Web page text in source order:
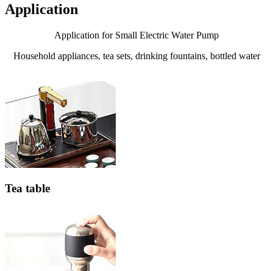
Application
Application for Small Electric Water Pump
Household appliances, tea sets, drinking fountains, bottled water
Tea table